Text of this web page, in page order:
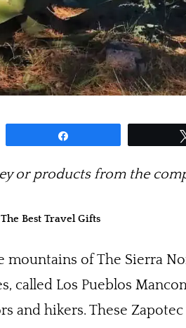
or products from the
Best Travel Gifts
mountains of The Sierra
called Los Pueblos
and hikers. These